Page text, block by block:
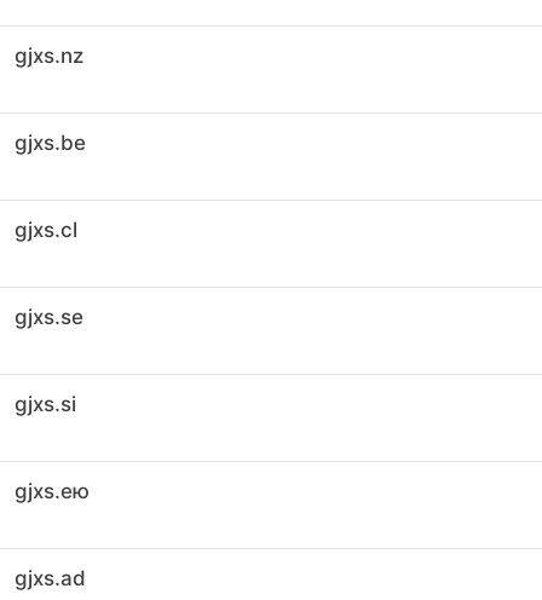
gjxs.nz
gjxs.be
gjxs.cl
gjxs.se
gjxs.si
gjxs.ею
gjxs.ad